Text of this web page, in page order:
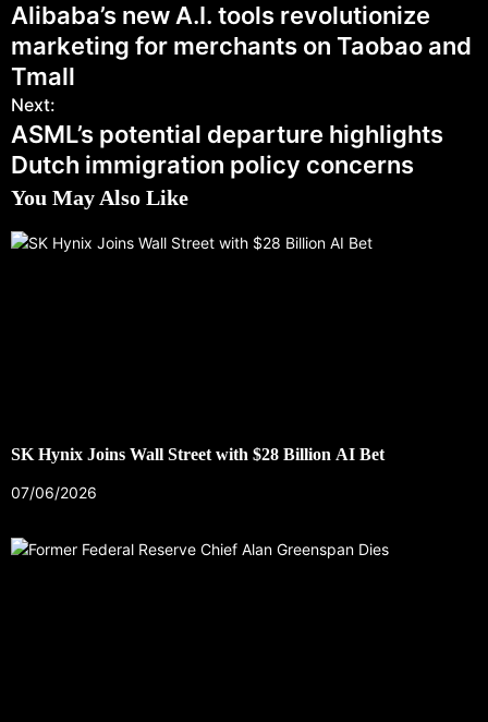
Alibaba’s new A.I. tools revolutionize
marketing for merchants on Taobao and
Tmall
Next:
ASML’s potential departure highlights
Dutch immigration policy concerns
You May Also Like
SK Hynix Joins Wall Street with $28 Billion AI Bet
07/06/2026